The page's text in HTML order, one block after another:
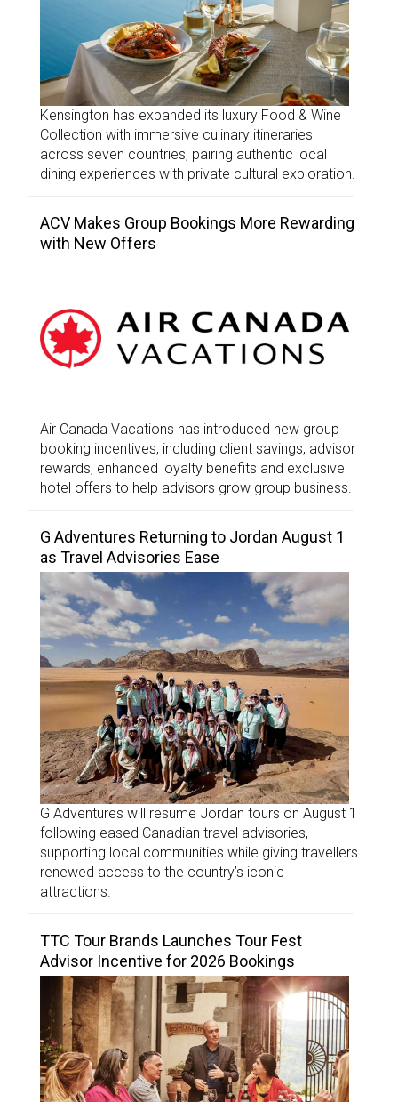
Kensington has expanded its luxury Food & Wine
Collection with immersive culinary itineraries
across seven countries, pairing authentic local
dining experiences with private cultural exploration.
ACV Makes Group Bookings More Rewarding
with New Offers
Air Canada Vacations has introduced new group
booking incentives, including client savings, advisor
rewards, enhanced loyalty benefits and exclusive
hotel offers to help advisors grow group business.
G Adventures Returning to Jordan August 1
as Travel Advisories Ease
G Adventures will resume Jordan tours on August 1
following eased Canadian travel advisories,
supporting local communities while giving travellers
renewed access to the country’s iconic
attractions.
TTC Tour Brands Launches Tour Fest
Advisor Incentive for 2026 Bookings